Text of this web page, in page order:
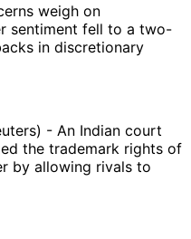
weigh on
sentiment fell to a two-
in discretionary
- ⁠An Indian court
the ⁠trademark rights of
by allowing ‌rivals to